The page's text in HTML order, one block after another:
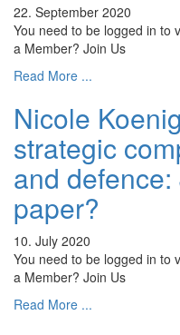
22. September 2020
You need to be logged in to
a Member? Join Us
Read More ...
Nicole
strategic
and
paper?
10. July 2020
You need to be logged in to
a Member? Join Us
Read More ...